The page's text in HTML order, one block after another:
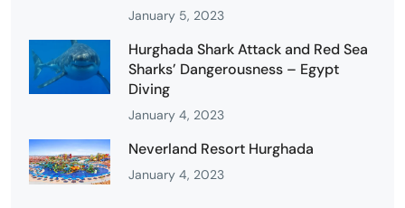
January 5, 2023
Hurghada Shark Attack and Red Sea
Sharks’ Dangerousness – Egypt
Diving
January 4, 2023
Neverland Resort Hurghada
January 4, 2023